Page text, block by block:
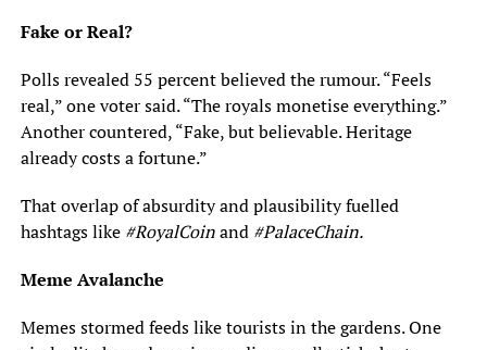
Fake or Real?
Polls revealed 55 percent believed the rumour. “Feels
real,” one voter said. “The royals monetise everything.”
Another countered, “Fake, but believable. Heritage
already costs a fortune.”
That overlap of absurdity and plausibility fuelled
hashtags like #RoyalCoinand #PalaceChain.
Meme Avalanche
Memes stormed feeds like tourists in the gardens. One